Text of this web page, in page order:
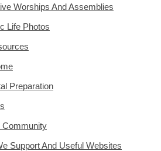
Worships And Assemblies
Life Photos
Preparation
Community
Support And Useful Websites